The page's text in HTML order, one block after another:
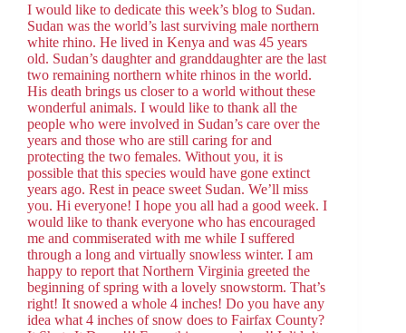
I would like to dedicate this week’s blog to Sudan.
Sudan was the world’s last surviving male northern
white rhino. He lived in Kenya and was 45 years
old. Sudan’s daughter and granddaughter are the last
two remaining northern white rhinos in the world.
His death brings us closer to a world without these
wonderful animals. I would like to thank all the
people who were involved in Sudan’s care over the
years and those who are still caring for and
protecting the two females. Without you, it is
possible that this species would have gone extinct
years ago. Rest in peace sweet Sudan. We’ll miss
you. Hi everyone! I hope you all had a good week. I
would like to thank everyone who has encouraged
me and commiserated with me while I suffered
through a long and virtually snowless winter. I am
happy to report that Northern Virginia greeted the
beginning of spring with a lovely snowstorm. That’s
right! It snowed a whole 4 inches! Do you have any
idea what 4 inches of snow does to Fairfax County?